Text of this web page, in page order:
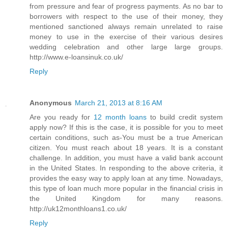
from pressure and fear of progress payments. As no bar to
borrowers with respect to the use of their money, they
mentioned sanctioned always remain unrelated to raise
money to use in the exercise of their various desires
wedding celebration and other large large groups.
http://www.e-loansinuk.co.uk/
Reply
Anonymous March 21, 2013 at 8:16 AM
Are you ready for 12 month loans to build credit system
apply now? If this is the case, it is possible for you to meet
certain conditions, such as-You must be a true American
citizen. You must reach about 18 years. It is a constant
challenge. In addition, you must have a valid bank account
in the United States. In responding to the above criteria, it
provides the easy way to apply loan at any time. Nowadays,
this type of loan much more popular in the financial crisis in
the United Kingdom for many reasons.
http://uk12monthloans1.co.uk/
Reply